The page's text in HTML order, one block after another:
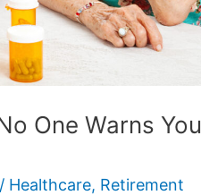
One Warns You
/ Healthcare, Retirement